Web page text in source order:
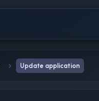
Update application